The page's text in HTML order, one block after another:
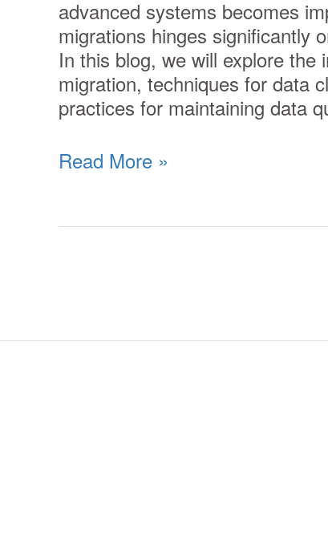
advanced systems becomes
migrations hinges significantly
In this blog, we will explore
migration, techniques for data
practices for maintaining data
Read More »